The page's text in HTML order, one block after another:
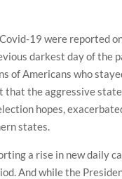
19 were reported
darkest day of the
of Americans who
that the aggressive
hopes,
states.
a rise in new daily
And while the